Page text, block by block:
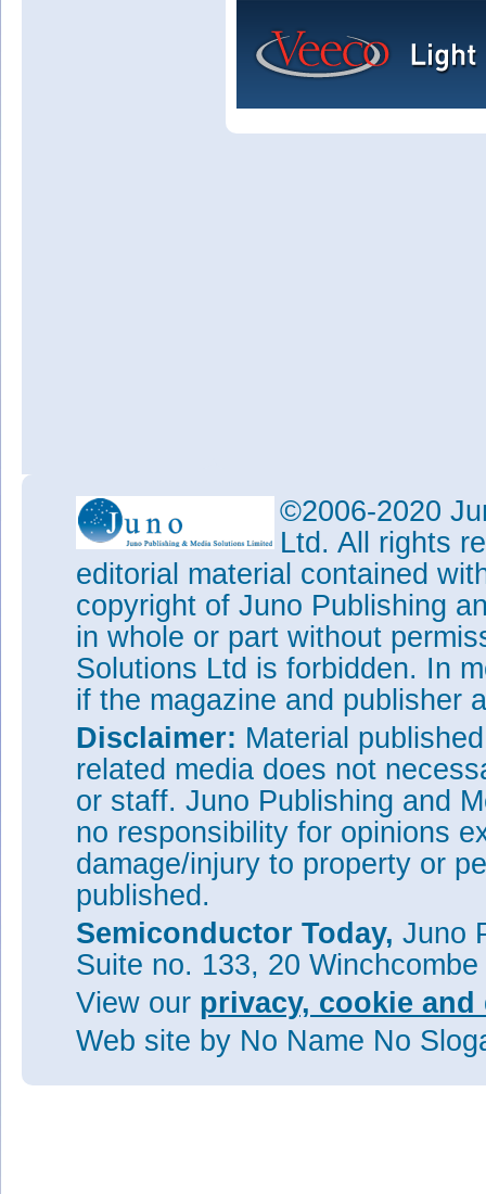
©2006-2020
Ltd. All rights
editorial material contained
copyright of Juno Publishing
in whole or part without
Solutions Ltd is forbidden. In
if the magazine and publisher
Disclaimer: Material
related media does not
or staff. Juno Publishing and
no responsibility for opinions
damage/injury to property or
published.
Semiconductor Today, Juno
Suite no. 133, 20
View our privacy, cookie
Web site by No Name No